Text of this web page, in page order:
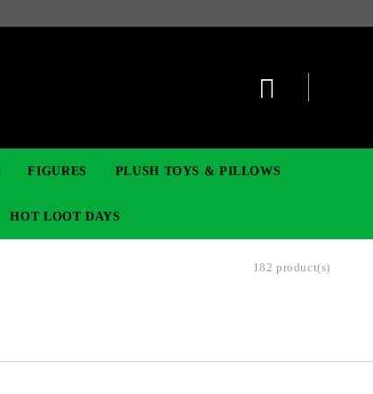
FIGURES PLUSH TOYS & PILLOWS
HOT LOOT DAYS
182 product(s)